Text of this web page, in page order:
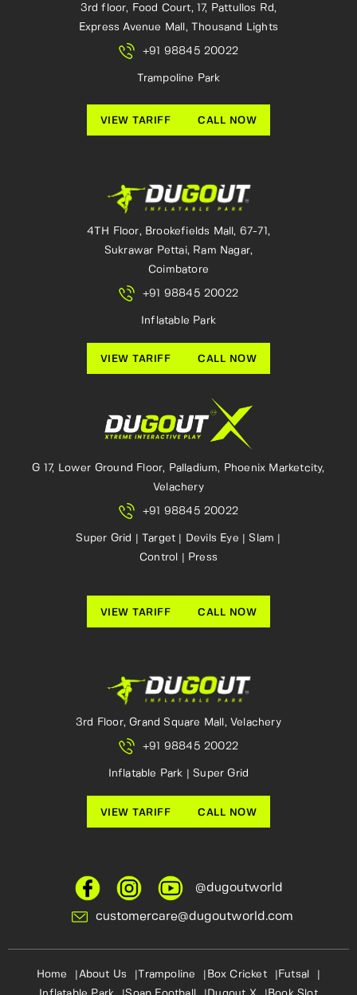
3rd floor, Food Court, 17, Pattullos Rd,
Express Avenue Mall, Thousand Lights
+91 98845 20022
Trampoline Park
VIEW TARIFF CALL NOW
4TH Floor, Brookefields Mall, 67-71,
Sukrawar Pettai, Ram Nagar,
Coimbatore
+91 98845 20022
Inflatable Park
VIEW TARIFF CALL NOW
G 17, Lower Ground Floor, Palladium, Phoenix Marketcity,
Velachery
+91 98845 20022
Super Grid | Target | Devils Eye | Slam |
Control | Press
VIEW TARIFF CALL NOW
3rd Floor, Grand Square Mall, Velachery
+91 98845 20022
Inflatable Park | Super Grid
VIEW TARIFF CALL NOW
@dugoutworld
customercare@dugoutworld.com
Home About Us Trampoline Box Cricket
Futsal